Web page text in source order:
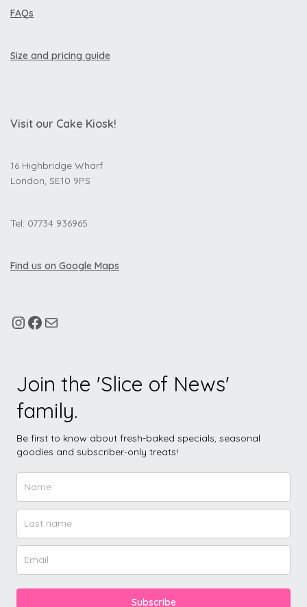
FAQs
Size and pricing guide
Visit our Cake Kiosk!
16 Highbridge Wharf
London, SE10 9PS
Tel: 07734 936965
Find us on Google Maps
Join the 'Slice of News'
family.
Be first to know about fresh-baked specials, seasonal
goodies and subscriber-only treats!
Subscribe